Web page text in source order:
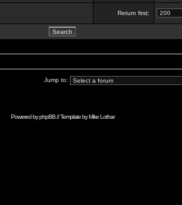
Return first:
Jump to:
Powered byphpBB// Template byMike Lothar